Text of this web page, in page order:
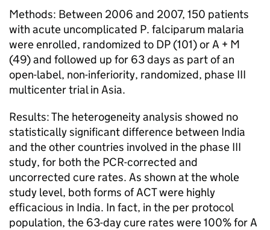
Methods: Between 2006 and 2007, 150 patients
with acute uncomplicated P. falciparum malaria
were enrolled, randomized to DP (101) or A + M
(49) and followed up for 63 days as part of an
open-label, non-inferiority, randomized, phase III
multicenter trial in Asia.
Results: The heterogeneity analysis showed no
statistically significant difference between India
and the other countries involved in the phase III
study, for both the PCR-corrected and
uncorrected cure rates. As shown at the whole
study level, both forms of ACT were highly
efficacious in India. In fact, in the per protocol
population, the 63-day cure rates were 100% for A